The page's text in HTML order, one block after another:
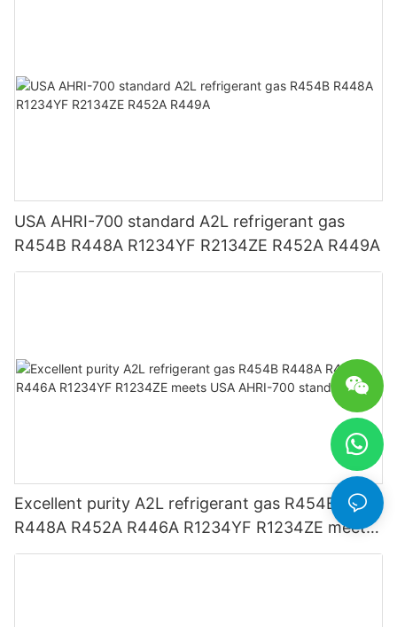
USA AHRI-700 standard A2L refrigerant gas
R454B R448A R1234YF R2134ZE R452A R449A
Excellent purity A2L refrigerant gas R454B
R448A R452A R446A R1234YF R1234ZE meets
USA AHRI-700 standard.